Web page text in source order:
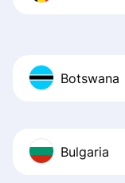
Botswana
Bulgaria